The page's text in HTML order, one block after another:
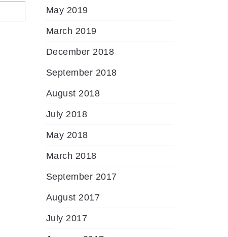
May 2019
March 2019
December 2018
September 2018
August 2018
July 2018
May 2018
March 2018
September 2017
August 2017
July 2017